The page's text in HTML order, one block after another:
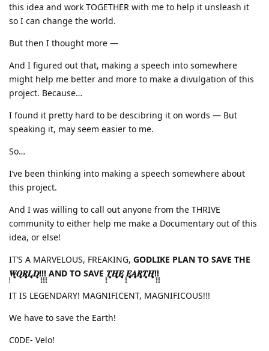
this idea and work TOGETHER with me to help it unsleash it
so I can change the world.
But then I thought more —
And I figured out that, making a speech into somewhere
might help me better and more to make a divulgation of this
project. Because…
I found it pretty hard to be descibring it on words — But
speaking it, may seem easier to me.
So…
I’ve been thinking into making a speech somewhere about
this project.
And I was willing to call out anyone from the THRIVE
community to either help me make a Documentary out of this
idea, or else!
IT’S A MARVELOUS, FREAKING, GODLIKE PLAN TO SAVE THE
͙͙͙𝑾͙͙͙𝑶͙͙͙𝑹͙͙͙𝑳͙͙͙𝑫͙͙͙!͙͙͙!͙͙͙!͙͙͙ AND TO SAVE ͙͙͙𝑻͙͙͙𝑯͙͙͙𝑬͙͙͙ ͙͙͙𝑬͙͙͙𝑨͙͙͙𝑹͙͙͙𝑻͙͙͙𝑯͙͙͙!͙͙͙!͙͙͙
IT IS LEGENDARY! MAGNIFICENT, MAGNIFICOUS!!!
We have to save the Earth!
C0DE- Velo!